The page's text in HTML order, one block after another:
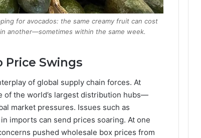
for avocados: the same creamy fruit can cost
another—sometimes within the same week.
Price Swings
of global supply chain forces. At
the world’s largest distribution hubs—
market pressures. Issues such as
imports can send prices soaring. At one
pushed wholesale box prices from